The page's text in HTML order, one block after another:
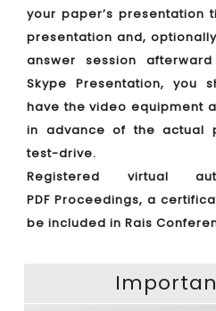
your paper’s presentation
presentation and,
answer session
Skype Presentation, you
have the video equipment
in advance of the actual
test-drive.
Registered virtual
PDF Proceedings, a
be included in Rais